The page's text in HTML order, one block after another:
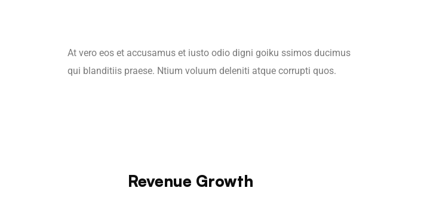
At vero eos et accusamus et iusto odio digni goiku ssimos ducimus
qui blanditiis praese. Ntium voluum deleniti atque corrupti quos.
Revenue Growth